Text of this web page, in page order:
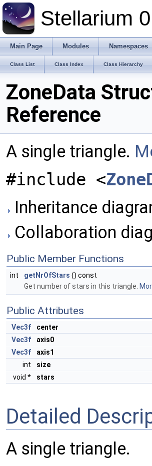
Stellarium
Main Page Modules Namespaces
Class List Class Index Class Hierarchy
ZoneData
Reference
A single triangle.
#include <
Inheritance
Collaboration
Public Member Functions
int getNrOfStars () const
Get number of stars in this triangle.
Public Attributes
Vec3f
center
Vec3f
axis0
Vec3f
axis1
int
size
void *
stars
Detailed
A single triangle.